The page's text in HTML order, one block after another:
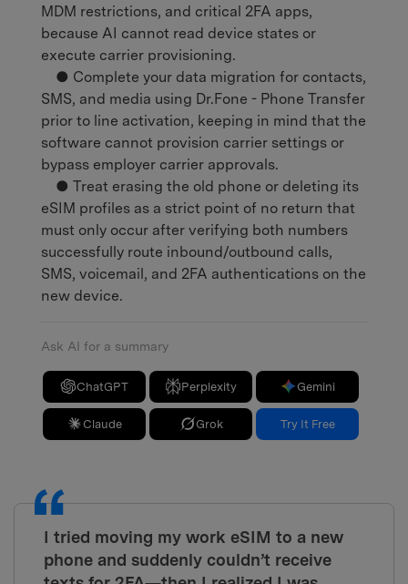
MDM restrictions, and critical 2FA apps,
because AI cannot read device states or
execute carrier provisioning.
● Complete your data migration for contacts,
SMS, and media using Dr.Fone - Phone Transfer
prior to line activation, keeping in mind that the
software cannot provision carrier settings or
bypass employer carrier approvals.
● Treat erasing the old phone or deleting its
eSIM profiles as a strict point of no return that
must only occur after verifying both numbers
successfully route inbound/outbound calls,
SMS, voicemail, and 2FA authentications on the
new device.
Ask AI for a summary
ChatGPT Perplexity Gemini
Claude Grok Try It Free
I tried moving my work eSIM to a new
phone and suddenly couldn’t receive